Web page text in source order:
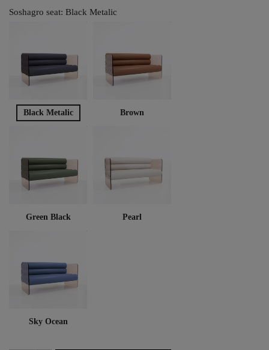
Soshagro seat: Black Metalic
Black Metalic Brown
Green Black Pearl
Sky Ocean